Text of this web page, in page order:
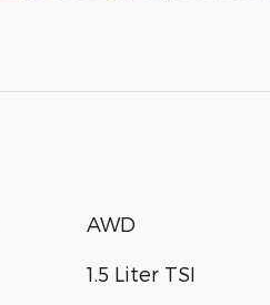
AWD
1.5 Liter TSI